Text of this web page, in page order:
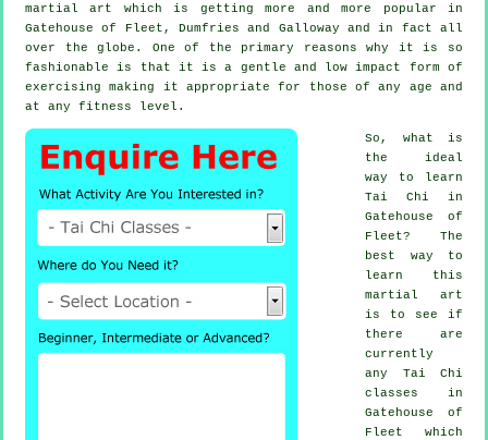
martial art which is getting more and more popular in
Gatehouse of Fleet, Dumfries and Galloway and in fact all
over the globe. One of the primary reasons why it is so
fashionable is that it is a gentle and low impact form of
exercising making it appropriate for those of any age and
at any fitness level.
So, what is
the ideal
way to learn
Tai Chi in
Gatehouse of
Fleet? The
best way to
learn this
martial art
is to see if
there are
currently
any Tai Chi
classes in
Gatehouse of
Fleet which